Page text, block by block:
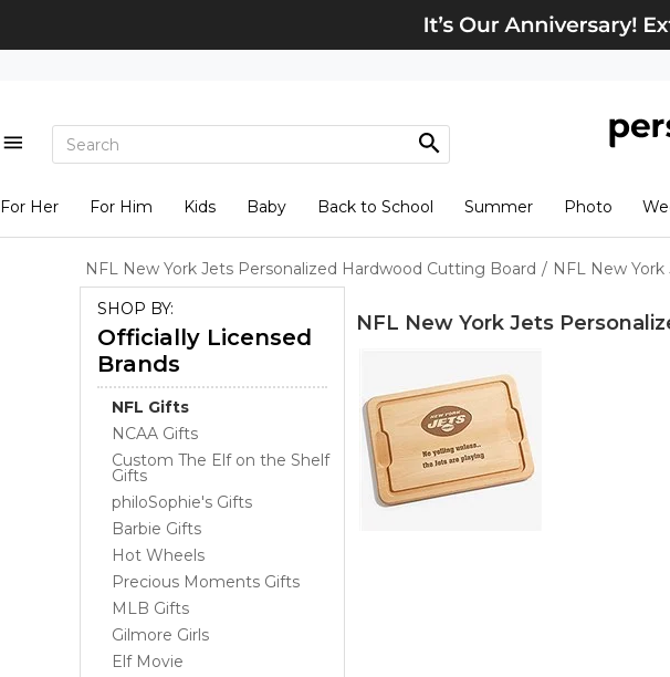
For Her For Him Kids Baby Back to School Summer Photo
NFL New York Jets Personalized Hardwood Cutting Board / NFL New
SHOP BY:
Officially Licensed
Brands
NFL Gifts
NCAA Gifts
Custom The Elf on the Shelf
Gifts
philoSophie's Gifts
Barbie Gifts
Hot Wheels
Precious Moments Gifts
MLB Gifts
Gilmore Girls
Elf Movie
NFL New York Jets